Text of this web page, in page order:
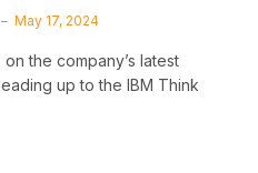
May 17, 2024
on the company’s latest
up to the IBM Think